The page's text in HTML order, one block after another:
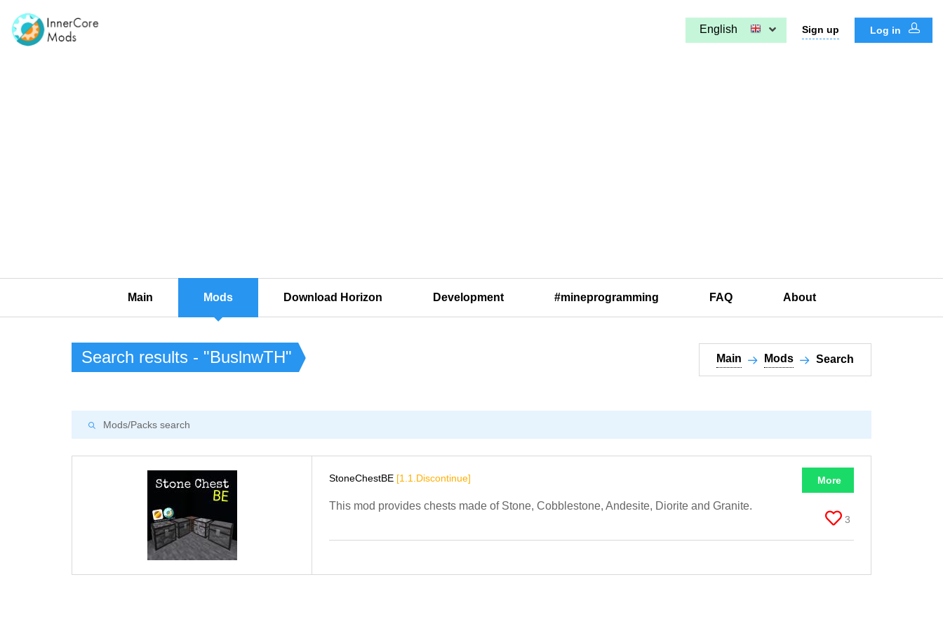
English Sign up Log in
Main Mods Download Horizon Development #mineprogramming FAQ About
Search results - "BuslnwTH" Main Mods Search
StoneChestBE [1.1.Discontinue]
This mod provides chests made of Stone, Cobblestone, Andesite, Diorite and Granite.
More
3